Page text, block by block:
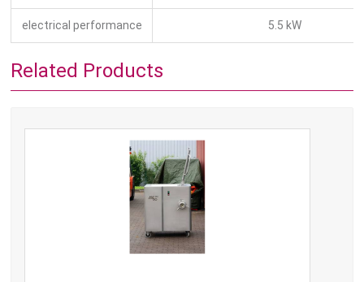
electrical performance 5.5 kW
Related Products